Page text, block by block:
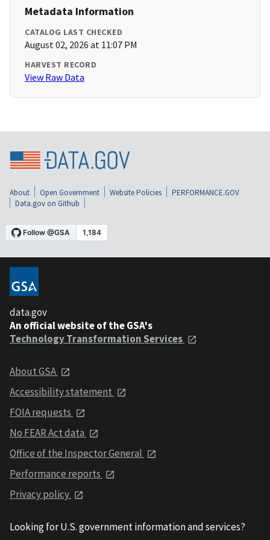
Metadata Information
CATALOG LAST CHECKED
August 02, 2026 at 11:07 PM
HARVEST RECORD
View Raw Data
About Open Government Website Policies
PERFORMANCE.GOV
Data.gov on Github
data.gov
An official website of the GSA's
Technology Transformation Services
About GSA
Accessibility statement
FOIA requests
No FEAR Act data
Office of the Inspector General
Performance reports
Privacy policy
Looking for U.S. government information and services?